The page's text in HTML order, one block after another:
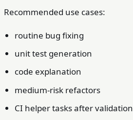
Recommended use cases:
routine bug fixing
unit test generation
code explanation
medium-risk refactors
CI helper tasks after validation